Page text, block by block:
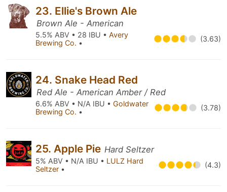
23. Ellie's Brown Ale
Brown Ale - American
5.5% ABV • 28 IBU • Avery
Brewing Co. • (3.63)
24. Snake Head Red
Red Ale - American Amber / Red
6.6% ABV • N/A IBU • Goldwater
Brewing Co. • (3.78)
25. Apple Pie Hard Seltzer
5% ABV • N/A IBU • LULZ Hard
Seltzer • (4.3)